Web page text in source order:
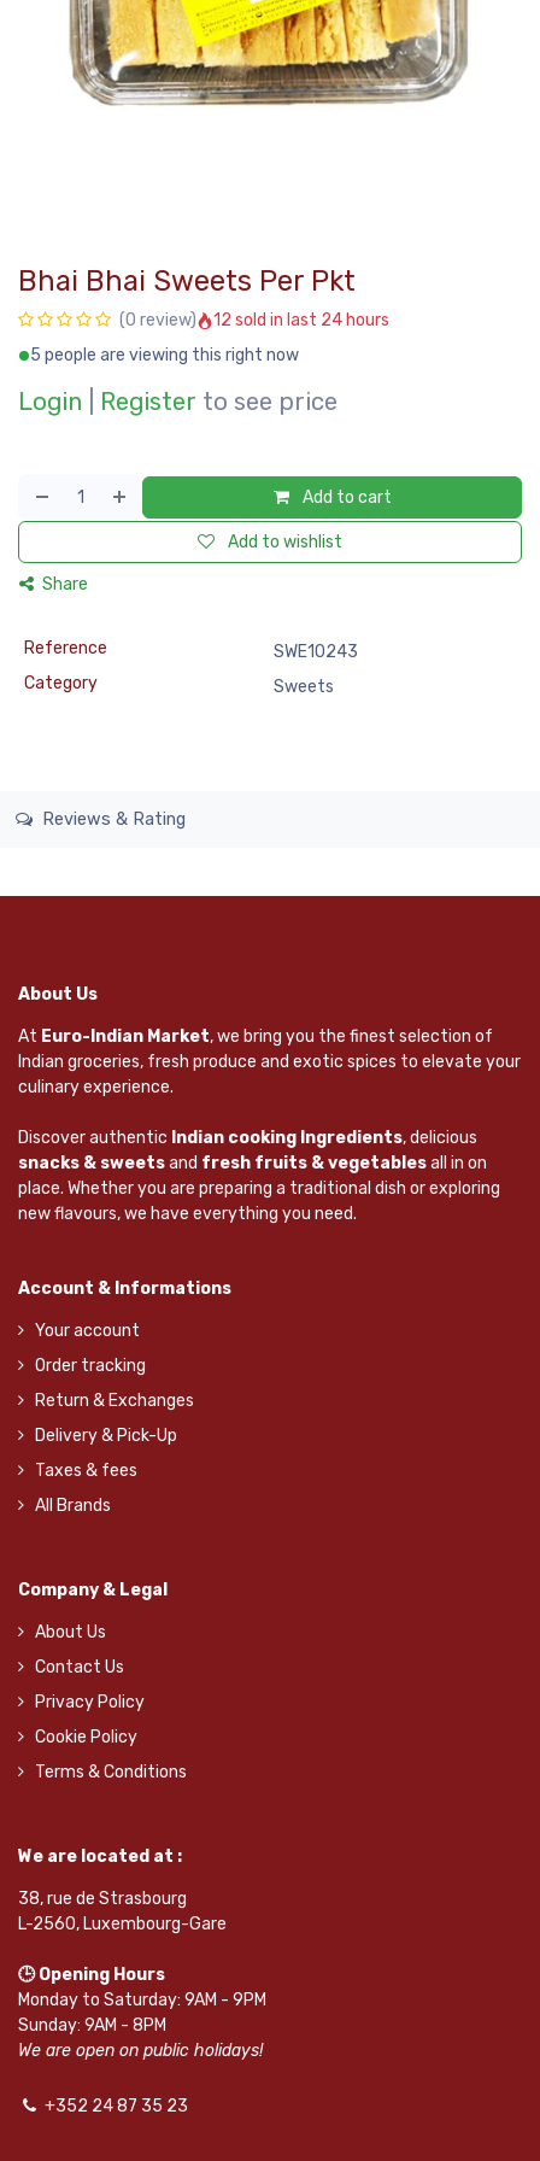
Bhai Bhai Sweets Per Pkt
(0 review)
12 sold in last 24 hours
5 people are viewing this right now
Login Register to see price
Add to cart
Add to wishlist
Share
Reference
SWE10243
Category
Sweets
Reviews & Rating
About Us
At Euro-Indian Market, we bring you the finest selection of
Indian groceries, fresh produce and exotic spices to elevate your
culinary experience.
Discover authentic Indian cooking Ingredients, delicious
snacks & sweetsand fresh fruits & vegetablesall in on
place. Whether you are preparing a traditional dish or exploring
new flavours, we have everything you need.
Account & Informations
Your account
Order tracking
Return & Exchanges
Delivery & Pick-Up
Taxes & fees
All Brands
Company & Legal
About Us
Contact Us
Privacy Policy
Cookie Policy
Terms & Conditions
We are located at :
38, rue de Strasbourg
L-2560, Luxembourg-Gare
🕒 Opening Hours
Monday to Saturday: 9AM - 9PM
Sunday: 9AM - 8PM
We are open on public holidays!
+352 24 87 35 23